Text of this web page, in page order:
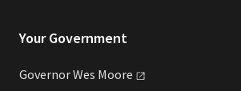
Your Government
Governor Wes Moore